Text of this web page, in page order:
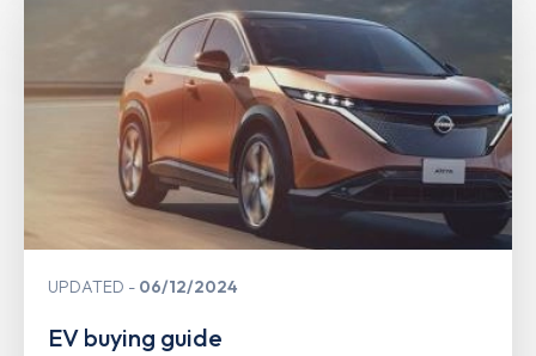
UPDATED 06/12/2024
EV buying guide